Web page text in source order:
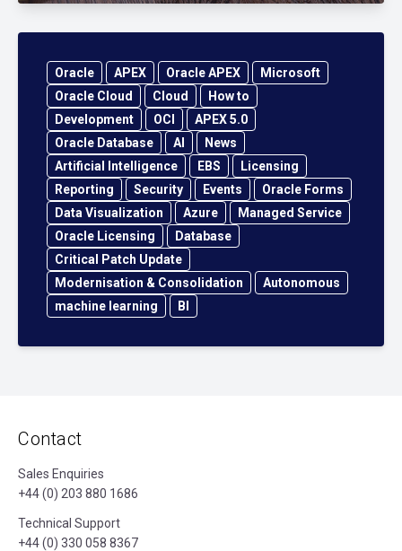
Oracle APEX Oracle APEX
Microsoft
Oracle Cloud
Cloud
How to
Development
OCI
APEX 5.0
Oracle Database
AI
News
Artificial Intelligence
EBS
Licensing
Reporting
Security Events
Oracle Forms
Data Visualization
Azure
Managed Service
Oracle Licensing
Database
Critical Patch Update
Modernisation & Consolidation
Autonomous
machine learning
BI
Contact
Sales Enquiries
+44 (0) 203 880 1686
Technical Support
+44 (0) 330 058 8367